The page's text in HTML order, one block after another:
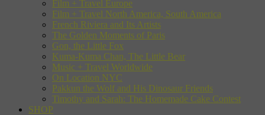
Film + Travel Europe
Film + Travel North America, South America
French Riviera and Its Artists
The Golden Moments of Paris
Gon, the Little Fox
Kuma-Kuma Chan, The Little Bear
Music + Travel Worldwide
On Location NYC
Pakkun the Wolf and His Dinosaur Friends
Timothy and Sarah: The Homemade Cake Contest
SHOP